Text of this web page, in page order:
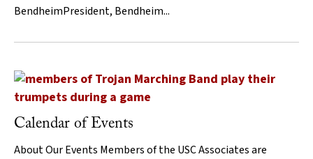
BendheimPresident, Bendheim...
Calendar of Events
About Our Events Members of the USC Associates are